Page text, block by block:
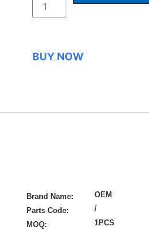
BUY NOW
Brand Name:
OEM
Parts Code:
/
MOQ:
1PCS